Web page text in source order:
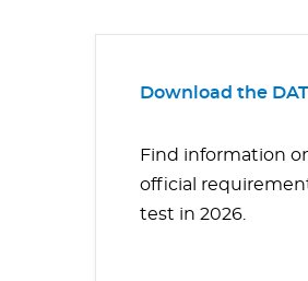
Download the
Find information
official
test in 2026.